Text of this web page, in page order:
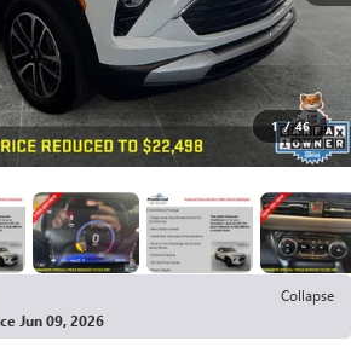
1 / 46
Collapse
Jun 09, 2026